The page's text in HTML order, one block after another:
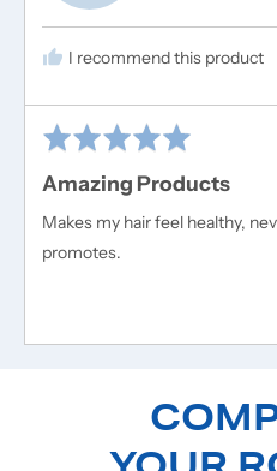
I recommend this product
Rated
out
of
Amazing Products
Makes my hair feel healthy,
promotes.